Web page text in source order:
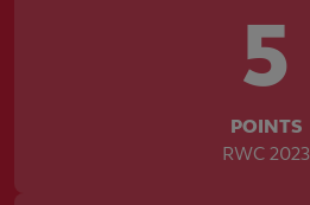
5
POINTS
RWC 2023